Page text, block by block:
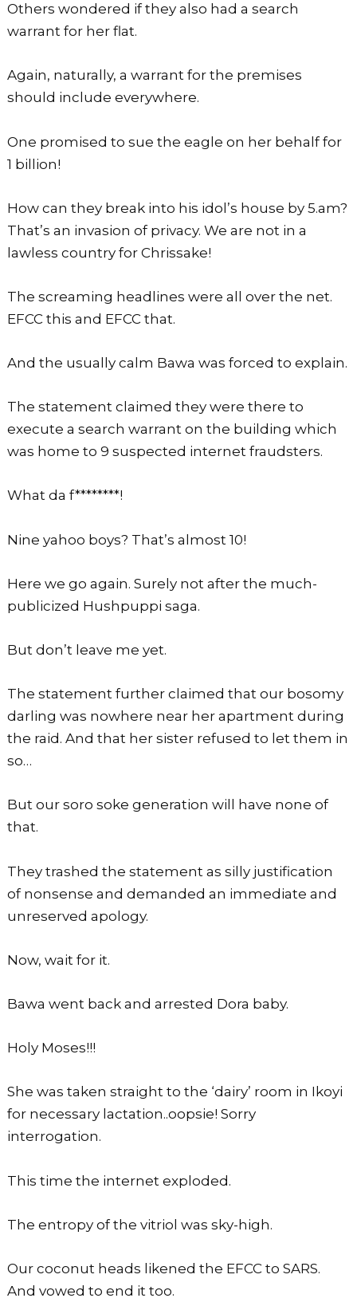
Others wondered if they also had a search
warrant for her flat.
Again, naturally, a warrant for the premises
should include everywhere.
One promised to sue the eagle on her behalf for
1 billion!
How can they break into his idol’s house by 5.am?
That’s an invasion of privacy. We are not in a
lawless country for Chrissake!
The screaming headlines were all over the net.
EFCC this and EFCC that.
And the usually calm Bawa was forced to explain.
The statement claimed they were there to
execute a search warrant on the building which
was home to 9 suspected internet fraudsters.
What da f********!
Nine yahoo boys? That’s almost 10!
Here we go again. Surely not after the much-
publicized Hushpuppi saga.
But don’t leave me yet.
The statement further claimed that our bosomy
darling was nowhere near her apartment during
the raid. And that her sister refused to let them in
so…
But our soro soke generation will have none of
that.
They trashed the statement as silly justification
of nonsense and demanded an immediate and
unreserved apology.
Now, wait for it.
Bawa went back and arrested Dora baby.
Holy Moses!!!
She was taken straight to the ‘dairy’ room in Ikoyi
for necessary lactation..oopsie! Sorry
interrogation.
This time the internet exploded.
The entropy of the vitriol was sky-high.
Our coconut heads likened the EFCC to SARS.
And vowed to end it too.